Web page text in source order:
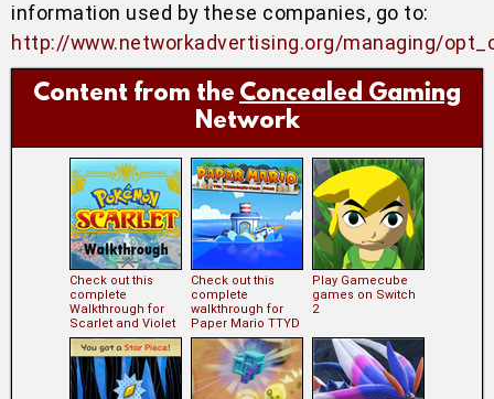
information used by these companies, go to:
http://www.networkadvertising.org/managing/
Content from the Concealed Gaming
Network
Check out this
complete
Walkthrough for
Scarlet and Violet
Check out this
complete
walkthrough for
Paper Mario TTYD
Play Gamecube
games on Switch
2